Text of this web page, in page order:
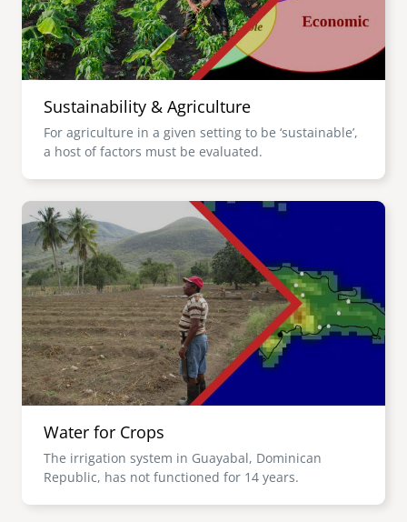
Sustainability & Agriculture
For agriculture in a given setting to be ‘sustainable’,
a host of factors must be evaluated.
Image
Water for Crops
The irrigation system in Guayabal, Dominican
Republic, has not functioned for 14 years.